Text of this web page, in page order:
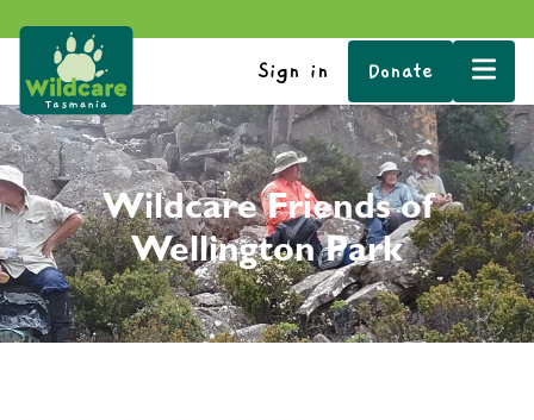
Sign in Donate
Wildcare Friends of
Wellington Park